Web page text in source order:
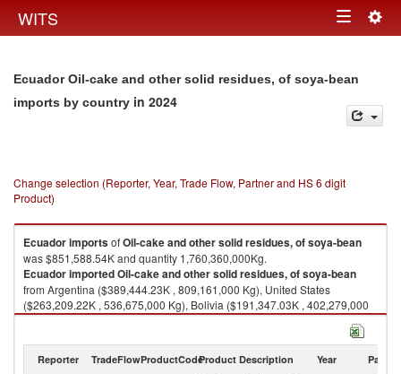
WITS Toggle
Ecuador Oil-cake and other solid residues, of soya-bean
imports by country in 2024
Change selection (Reporter, Year, Trade Flow, Partner and HS 6 digit
Product)
EcuadorimportsofOil-cake and other solid residues, of soya-bean
was $851,588.54K and quantity 1,760,360,000Kg.
EcuadorimportedOil-cake and other solid residues, of soya-bean
from Argentina ($389,444.23K , 809,161,000 Kg), United States
($263,209.22K , 536,675,000 Kg), Bolivia ($191,347.03K , 402,279,000
Kg), Brazil ($4,408.65K , 9,000,000 Kg), China ($3,065.03K , 3,144,790
Oil-cake and other solid residues, of soya-bean exports by country in
Reporter TradeFlowProductCodeProduct Description Year Partner